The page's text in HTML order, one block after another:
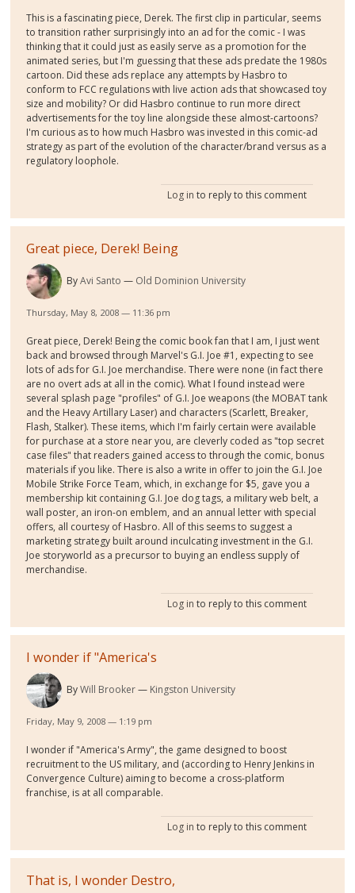
This is a fascinating piece, Derek. The first clip in particular, seems
to transition rather surprisingly into an ad for the comic - I was
thinking that it could just as easily serve as a promotion for the
animated series, but I'm guessing that these ads predate the 1980s
cartoon. Did these ads replace any attempts by Hasbro to
conform to FCC regulations with live action ads that showcased toy
size and mobility? Or did Hasbro continue to run more direct
advertisements for the toy line alongside these almost-cartoons?
I'm curious as to how much Hasbro was invested in this comic-ad
strategy as part of the evolution of the character/brand versus as a
regulatory loophole.
Log in to reply to this comment
Great piece, Derek! Being
ByAvi Santo Old Dominion University
Thursday, May 8, 2008 — 11:36 pm
Great piece, Derek! Being the comic book fan that I am, I just went
back and browsed through Marvel's G.I. Joe #1, expecting to see
lots of ads for G.I. Joe merchandise. There were none (in fact there
are no overt ads at all in the comic). What I found instead were
several splash page "profiles" of G.I. Joe weapons (the MOBAT tank
and the Heavy Artillary Laser) and characters (Scarlett, Breaker,
Flash, Stalker). These items, which I'm fairly certain were available
for purchase at a store near you, are cleverly coded as "top secret
case files" that readers gained access to through the comic, bonus
materials if you like. There is also a write in offer to join the G.I. Joe
Mobile Strike Force Team, which, in exchange for $5, gave you a
membership kit containing G.I. Joe dog tags, a military web belt, a
wall poster, an iron-on emblem, and an annual letter with special
offers, all courtesy of Hasbro. All of this seems to suggest a
marketing strategy built around inculcating investment in the G.I.
Joe storyworld as a precursor to buying an endless supply of
merchandise.
Log in to reply to this comment
I wonder if "America's
ByWill Brooker Kingston University
Friday, May 9, 2008 — 1:19 pm
I wonder if "America's Army", the game designed to boost
recruitment to the US military, and (according to Henry Jenkins in
Convergence Culture) aiming to become a cross-platform
franchise, is at all comparable.
Log in to reply to this comment
That is, I wonder Destro,